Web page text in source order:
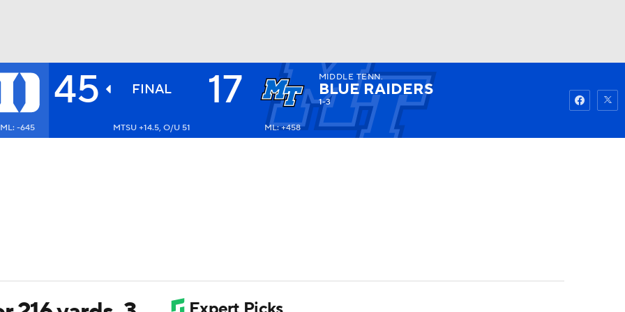
NHL
Watch
45 FINAL 17 MIDDLE TENN.
BLUE RAIDERS
1-3
ML: -645 MTSU +14.5, O/U 51 ML: +458